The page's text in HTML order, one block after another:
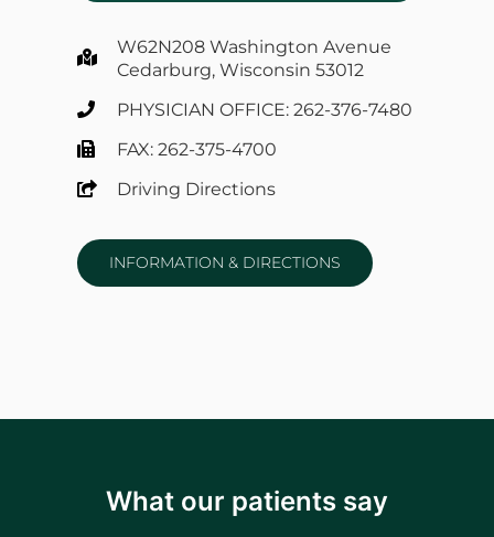
W62N208 Washington Avenue
Cedarburg, Wisconsin 53012
PHYSICIAN OFFICE: 262-376-7480
FAX: 262-375-4700
Driving Directions
INFORMATION & DIRECTIONS
What our patients say